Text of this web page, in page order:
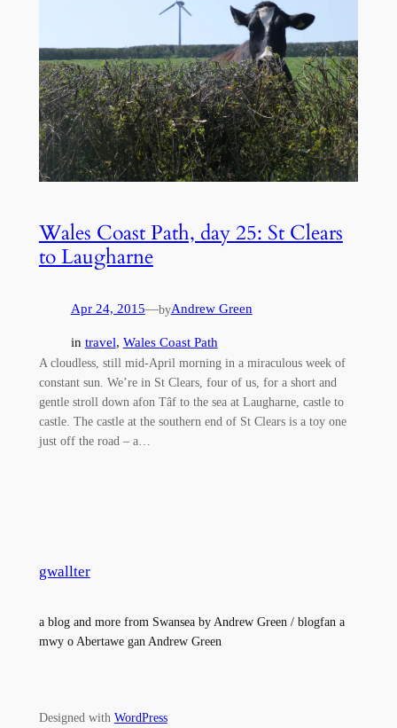
Wales Coast Path, day 25: St Clears
to Laugharne
Apr 24, 2015—byAndrew Green
in travel, Wales Coast Path
A cloudless, still mid-April morning in a miraculous week of
constant sun. We’re in St Clears, four of us, for a short and
gentle stroll down afon Tâf to the sea at Laugharne, castle to
castle. The castle at the southern end of St Clears is a toy one
just off the road – a…
gwallter
a blog and more from Swansea by Andrew Green / blogfan a
mwy o Abertawe gan Andrew Green
Designed with WordPress